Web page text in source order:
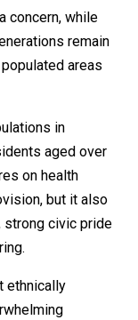
concern, while
remain
areas
in
aged over
on health
but it also
civic pride
ethnically